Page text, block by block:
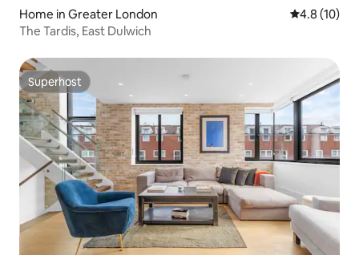
Home in Greater London 4.8 out of 5
4.8 (10)
The Tardis, East Dulwich
Superhost
Superhost